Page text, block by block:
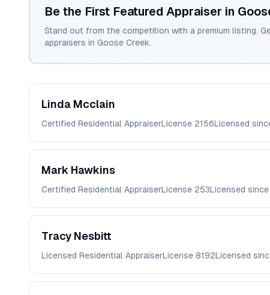
Be the First Featured Appraiser in
Stand out from the competition with a premium listing.
appraisers in Goose Creek.
Linda Mcclain
Certified Residential AppraiserLicense 2156Licensed
Mark Hawkins
Certified Residential AppraiserLicense 253Licensed since
Tracy Nesbitt
Licensed Residential AppraiserLicense 8192Licensed